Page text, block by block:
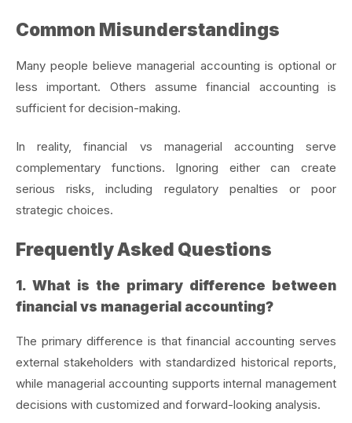
Common Misunderstandings
Many people believe managerial accounting is optional or
less important. Others assume financial accounting is
sufficient for decision-making.
In reality, financial vs managerial accounting serve
complementary functions. Ignoring either can create
serious risks, including regulatory penalties or poor
strategic choices.
Frequently Asked Questions
1. What is the primary difference between
financial vs managerial accounting?
The primary difference is that financial accounting serves
external stakeholders with standardized historical reports,
while managerial accounting supports internal management
decisions with customized and forward-looking analysis.